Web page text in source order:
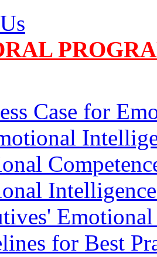
Case for
for Best